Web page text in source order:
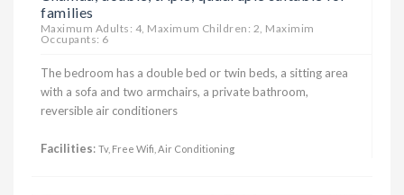
families
Maximum Adults: 4, Maximum Children: 2, Maximim
Occupants: 6
The bedroom has a double bed or twin beds, a sitting area
with a sofa and two armchairs, a private bathroom,
reversible air conditioners
Facilities: Tv, Free Wifi, Air Conditioning